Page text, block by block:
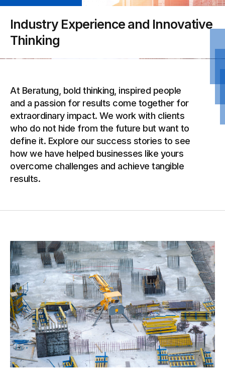
Industry Experience and Innovative
Thinking
At Beratung, bold thinking, inspired people
and a passion for results come together for
extraordinary impact. We work with clients
who do not hide from the future but want to
define it. Explore our success stories to see
how we have helped businesses like yours
overcome challenges and achieve tangible
results.